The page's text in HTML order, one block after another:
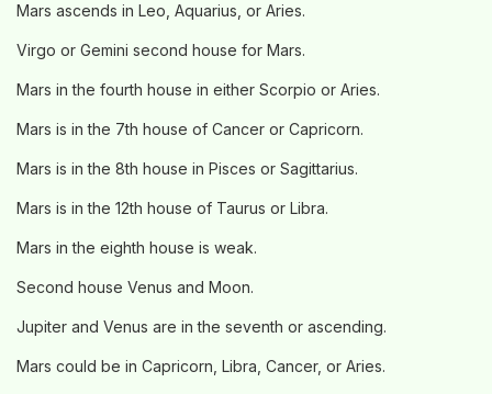
Mars ascends in Leo, Aquarius, or Aries.
Virgo or Gemini second house for Mars.
Mars in the fourth house in either Scorpio or Aries.
Mars is in the 7th house of Cancer or Capricorn.
Mars is in the 8th house in Pisces or Sagittarius.
Mars is in the 12th house of Taurus or Libra.
Mars in the eighth house is weak.
Second house Venus and Moon.
Jupiter and Venus are in the seventh or ascending.
Mars could be in Capricorn, Libra, Cancer, or Aries.